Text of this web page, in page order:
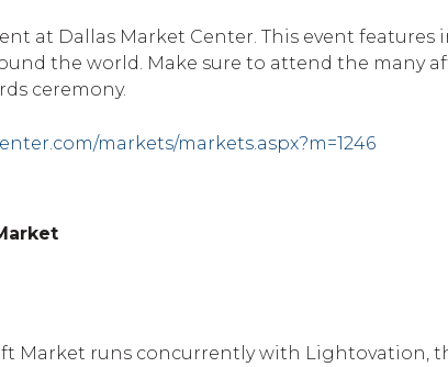
at Dallas Market Center. This event
the world. Make sure to attend the many
ceremony.
markets/markets.aspx?m=1246
Market runs concurrently with Lightovation,